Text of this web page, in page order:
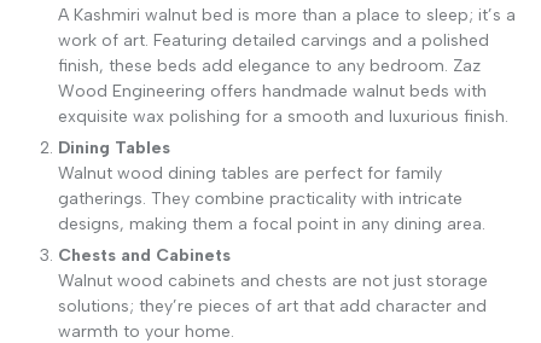
A Kashmiri walnut bed is more than a place to sleep; it’s a
work of art. Featuring detailed carvings and a polished
finish, these beds add elegance to any bedroom. Zaz
Wood Engineering offers handmade walnut beds with
exquisite wax polishing for a smooth and luxurious finish.
Dining Tables
Walnut wood dining tables are perfect for family
gatherings. They combine practicality with intricate
designs, making them a focal point in any dining area.
Chests and Cabinets
Walnut wood cabinets and chests are not just storage
solutions; they’re pieces of art that add character and
warmth to your home.